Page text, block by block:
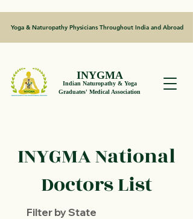
Yoga & Naturopathy Physicians Throughout India and Abroad
INYGMA
Indian Naturopathy & Yoga
Graduates' Medical Association
INYGMA National
Doctors List
Filter by State